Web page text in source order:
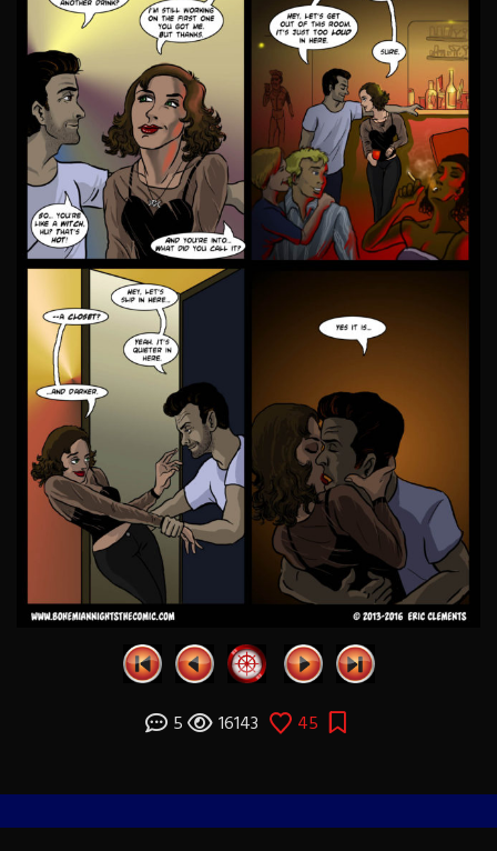
5 16143 45